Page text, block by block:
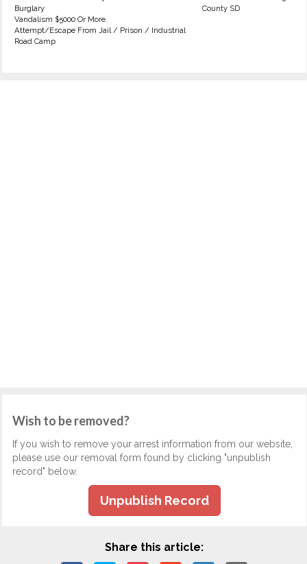
Burglary
Vandalism $5000 Or More
Attempt/Escape From Jail / Prison / Industrial
Road Camp
County SD
Wish to be removed?
If you wish to remove your arrest information from our website,
please use our removal form found by clicking "unpublish
record" below.
Unpublish Record
Share this article: